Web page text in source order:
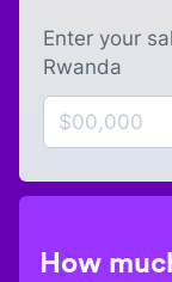
Enter your
Rwanda
How